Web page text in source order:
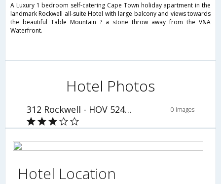
A Luxury 1 bedroom self-catering Cape Town holiday apartment in the
landmark Rockwell all-suite Hotel with large balcony and views towards
the beautiful Table Mountain ? a stone throw away from the V&A
Waterfront.
Hotel Photos
312 Rockwell - HOV 52468 0 Images
Hotel Location